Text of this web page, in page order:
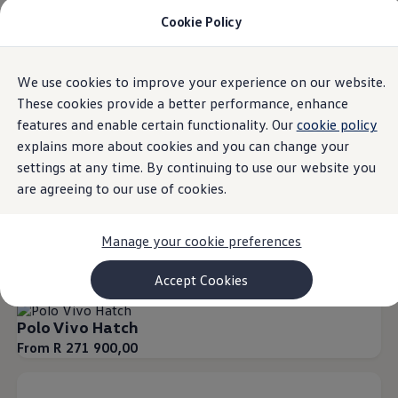
Cookie Policy
We use cookies to improve your experience on our website.
These cookies provide a better performance, enhance
features and enable certain functionality. Our cookie policy
explains more about cookies and you can change your
settings at any time. By continuing to use our website you
are agreeing to our use of cookies.
Accept Cookies
Manage your cookie preferences
Skip to
main
content
Skip
to
Models and Configurator
Configure Now
Previous Models
T-Roc
Touareg
Caddy 5
Lifestyle
Volkswagen Current Offers
Commercial Vehicle Offers
Browse New and Used stock
Search New & Used Vehicle
Certified Pre-Owned MasterCars
Search Certified Pre-Owned MasterCars
EasyDrive MasterCars Maintenance Plan
MasterCars Financial Services
MasterCars Owners
Owners and Services
Overview Trim Engine Exterior Interior Wheels
20Models
Special offers
Polo Vivo Hatch
From R 271 900,00